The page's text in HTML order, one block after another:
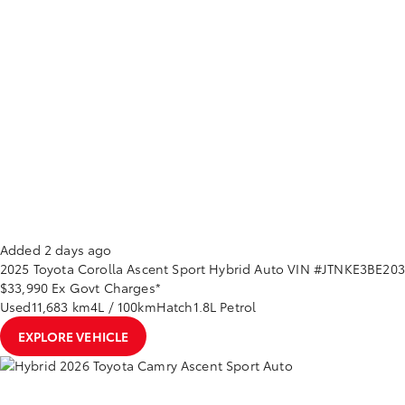
Added 2 days ago
2025 Toyota Corolla Ascent Sport Hybrid Auto VIN
$33,990 Ex Govt Charges*
Used11,683 km4L / 100kmHatch1.8L Petrol
EXPLORE VEHICLE